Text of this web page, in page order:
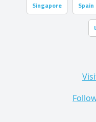
Singapore Spain